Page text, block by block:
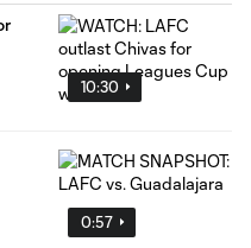
10:30
0:57